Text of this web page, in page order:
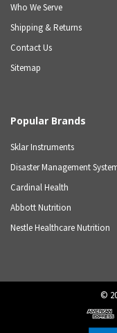
Who We Serve
Shipping & Returns
Contact Us
Sitemap
Popular Brands
Sklar Instruments
Disaster Management
Cardinal Health
Abbott Nutrition
Nestle Healthcare Nutrition
©